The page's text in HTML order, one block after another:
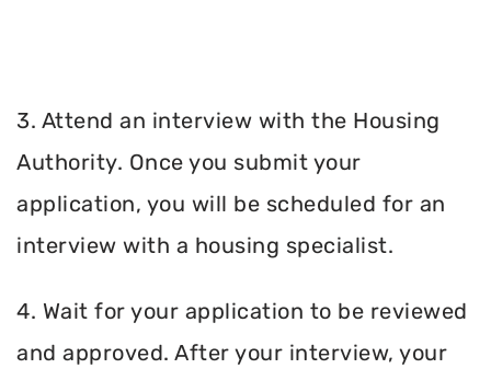
3. Attend an interview with the Housing
Authority. Once you submit your
application, you will be scheduled for an
interview with a housing specialist.
4. Wait for your application to be reviewed
and approved. After your interview, your